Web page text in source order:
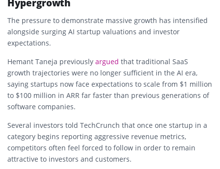
Hypergrowth
The pressure to demonstrate massive growth has intensified
alongside surging AI startup valuations and investor
expectations.
Hemant Taneja previously argued that traditional SaaS
growth trajectories were no longer sufficient in the AI era,
saying startups now face expectations to scale from $1 million
to $100 million in ARR far faster than previous generations of
software companies.
Several investors told TechCrunch that once one startup in a
category begins reporting aggressive revenue metrics,
competitors often feel forced to follow in order to remain
attractive to investors and customers.